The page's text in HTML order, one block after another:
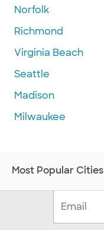
Norfolk
Richmond
Virginia Beach
Seattle
Madison
Milwaukee
Most Popular Cities